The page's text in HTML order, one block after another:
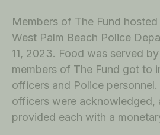
Members of The Fund
West Palm Beach Police
11, 2023. Food was served
members of The Fund got to
officers and Police
officers were acknowledged,
provided each with a